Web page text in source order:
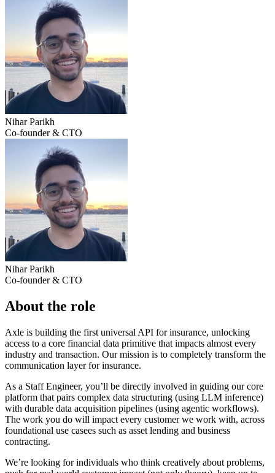
Nihar Parikh
Co-founder & CTO
Nihar Parikh
Co-founder & CTO
About the role
Axle is building the first universal API for insurance, unlocking
access to a core financial data primitive that impacts almost every
industry and transaction. Our mission is to completely transform the
communication layer for insurance.
As a Staff Engineer, you’ll be directly involved in guiding our core
platform that pairs complex data structuring (using LLM inference)
with durable data acquisition pipelines (using agentic workflows).
The work you do will impact every customer we work with, across
foundational use casees such as asset lending and business
contracting.
We’re looking for individuals who think creatively about problems,